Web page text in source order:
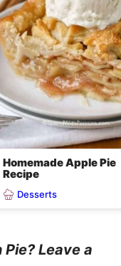
Homemade Apple Pie
Recipe
Desserts
Leave a